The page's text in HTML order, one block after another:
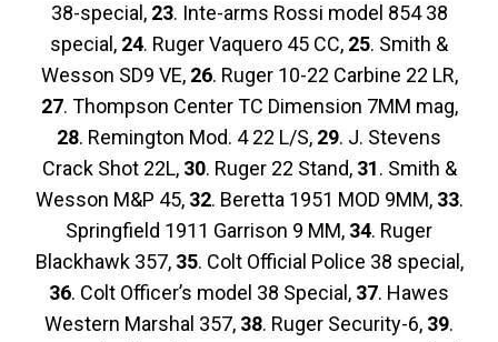
38-special, 23. Inte-arms Rossi model 854 38
special, 24. Ruger Vaquero 45 CC, 25. Smith &
Wesson SD9 VE, 26. Ruger 10-22 Carbine 22 LR,
27. Thompson Center TC Dimension 7MM mag,
28. Remington Mod. 4 22 L/S, 29. J. Stevens
Crack Shot 22L, 30. Ruger 22 Stand, 31. Smith &
Wesson M&P 45, 32. Beretta 1951 MOD 9MM, 33.
Springfield 1911 Garrison 9 MM, 34. Ruger
Blackhawk 357, 35. Colt Official Police 38 special,
36. Colt Officer’s model 38 Special, 37. Hawes
Western Marshal 357, 38. Ruger Security-6, 39.